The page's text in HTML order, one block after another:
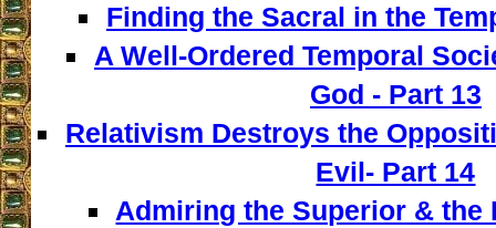
Finding the Sacral in the
A Well-Ordered Temporal
God - Part 13
Relativism Destroys the
Evil- Part 14
Admiring the Superior & the